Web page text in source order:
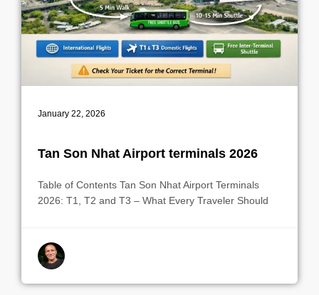
January 22, 2026
Tan Son Nhat Airport terminals 2026
Table of Contents Tan Son Nhat Airport Terminals
2026: T1, T2 and T3 – What Every Traveler Should